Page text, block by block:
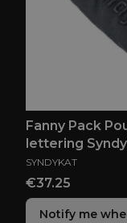
Fanny Pack
lettering
MANUFACTURER
SYNDYKAT
Price
€37.25
Notify me